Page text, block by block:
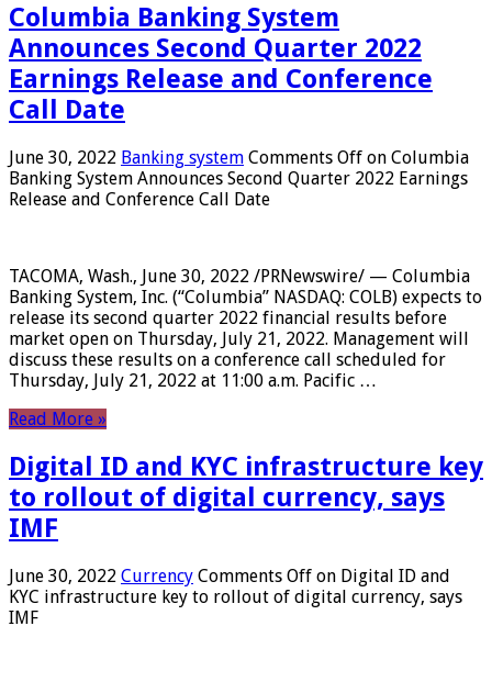
Columbia Banking System
Announces Second Quarter 2022
Earnings Release and Conference
Call Date
June 30, 2022 Banking system Comments Off on Columbia
Banking System Announces Second Quarter 2022 Earnings
Release and Conference Call Date
TACOMA, Wash., June 30, 2022 /PRNewswire/ — Columbia
Banking System, Inc. (“Columbia” NASDAQ: COLB) expects to
release its second quarter 2022 financial results before
market open on Thursday, July 21, 2022. Management will
discuss these results on a conference call scheduled for
Thursday, July 21, 2022 at 11:00 a.m. Pacific …
Read More »
Digital ID and KYC infrastructure key
to rollout of digital currency, says
IMF
June 30, 2022 Currency Comments Off on Digital ID and
KYC infrastructure key to rollout of digital currency, says
IMF